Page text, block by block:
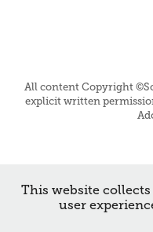
All content Copyright
explicit written
This website
user